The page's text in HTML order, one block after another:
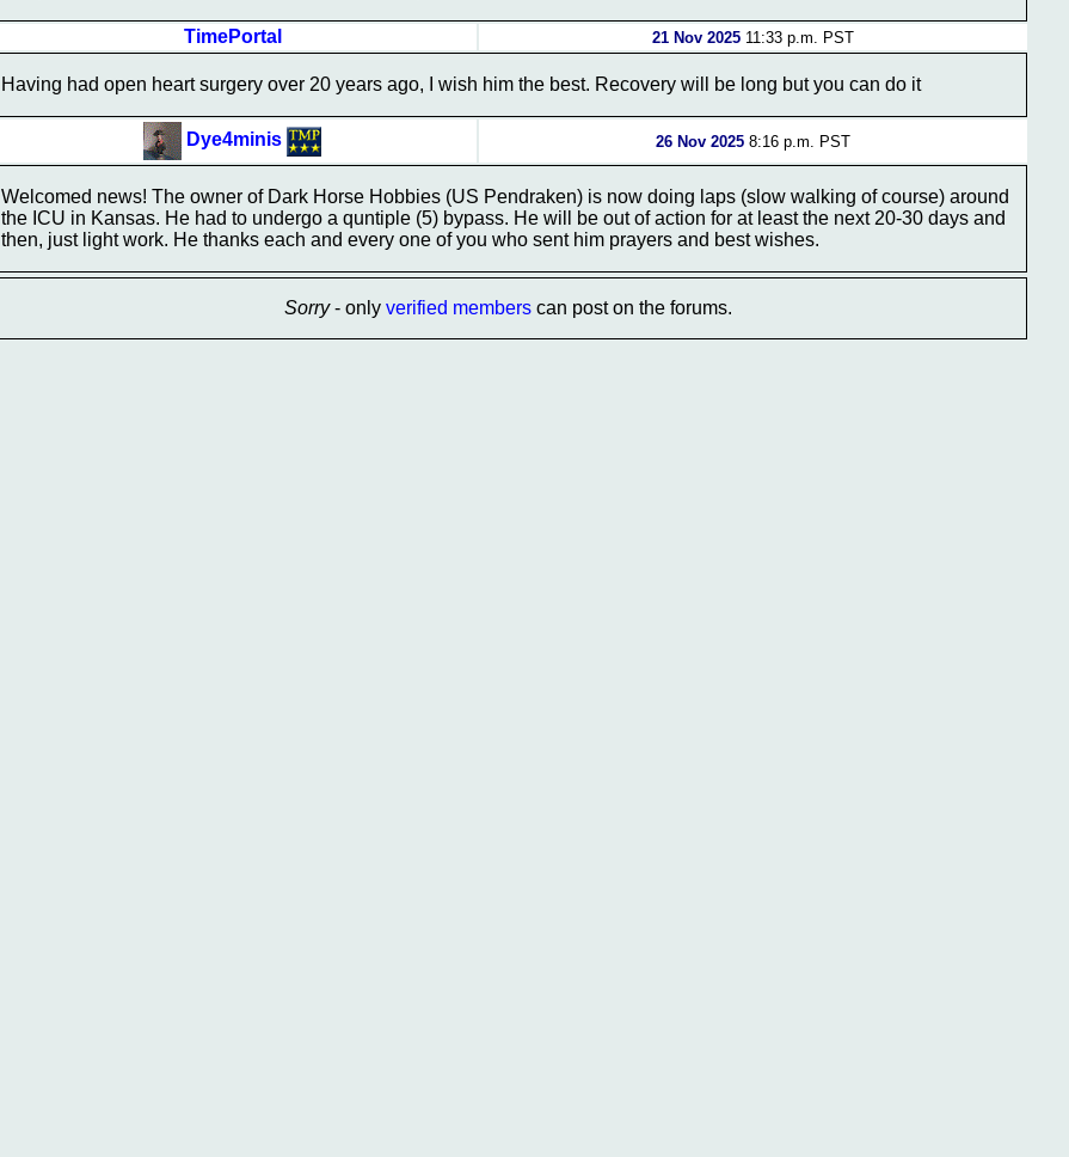
TimePortal 21 Nov 2025 11:33 p.m. PST
Having had open heart surgery over 20 years ago, I wish him the best. Recovery will be long but you can do it
Dye4minis 26 Nov 2025 8:16 p.m. PST
Welcomed news! The owner of Dark Horse Hobbies (US Pendraken) is now doing laps (slow walking of course) around
the ICU in Kansas. He had to undergo a quntiple (5) bypass. He will be out of action for at least the next 20-30 days and
then, just light work. He thanks each and every one of you who sent him prayers and best wishes.
Sorry- only verified memberscan post on the forums.